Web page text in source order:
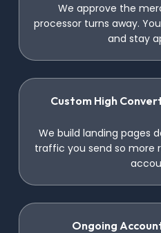
We approve the
processor turns away.
and stay
Custom High
We build landing pages
traffic you send so more
Ongoing